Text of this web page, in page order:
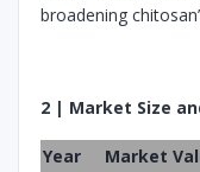
broadening
2 | Market Size
Year Market